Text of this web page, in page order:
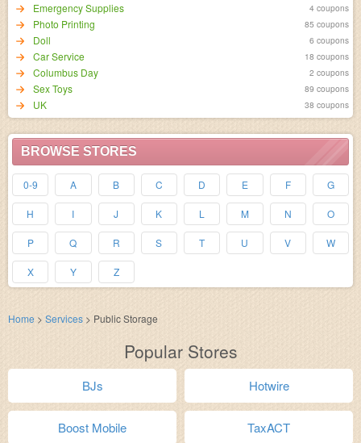
Emergency Supplies 4 coupons
Photo Printing 85 coupons
Doll 6 coupons
Car Service 18 coupons
Columbus Day 2 coupons
Sex Toys 89 coupons
UK 38 coupons
BROWSE STORES
0-9 A B C D E F G
H I J K L M N O
P Q R S T U V W
X Y Z
Home > Services > Public Storage
Popular Stores
BJs Hotwire
Boost Mobile TaxACT